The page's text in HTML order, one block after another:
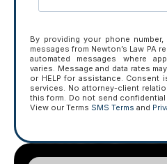
By providing your phone
messages from Newton’s Law PA
automated messages where
varies. Message and data rates
or HELP for assistance. Consent
services. No attorney-client
this form. Do not send
View our Terms SMS Terms and